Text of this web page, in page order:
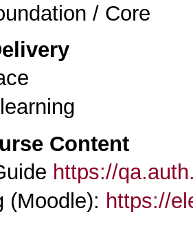
/ Core
Content
https://
(Moodle): https://